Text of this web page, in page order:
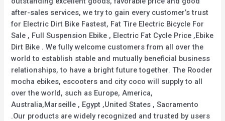
after-sales services, we try to gain every customer’s trust
for Electric Dirt Bike Fastest, Fat Tire Electric Bicycle For
Sale , Full Suspension Ebike , Electric Fat Cycle Price ,Ebike
Dirt Bike . We fully welcome customers from all over the
world to establish stable and mutually beneficial business
relationships, to have a bright future together. The Rooder
mocha ebikes, escooters and city coco will supply to all
over the world, such as Europe, America,
Australia,Marseille , Egypt ,United States , Sacramento
.Our products are widely recognized and trusted by users